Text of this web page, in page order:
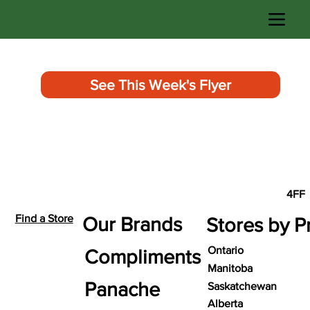
See This Week's Flyer
4FF
Stores by
Ontario
Manitoba
Saskatchewan
Alberta
Find a Store
Our Brands
Compliments
Panache